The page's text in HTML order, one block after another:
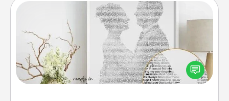
Photo-Word Portrait
Write a heartfelt letter to your loved one. Then, have
it made into a photo-word portrait!